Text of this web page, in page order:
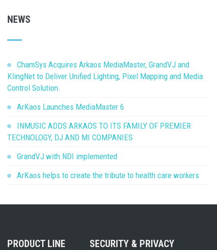
NEWS
ChamSys Acquires Arkaos MediaMaster, GrandVJ and
KlingNet to Deliver Unified Lighting, Pixel Mapping and Media
Control Solution.
ArKaos Launches MediaMaster 6
INMUSIC ADDS ARKAOS TO ITS FAMILY OF PREMIER
TECHNOLOGY, DJ AND MI COMPANIES
GrandVJ with NDI implemented
ArKaos helps to create the tribute to health care workers
PRODUCT LINE SECURITY & PRIVACY